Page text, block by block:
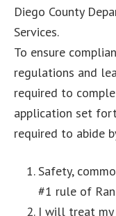
Diego County
Services.
To ensure
regulations and
required to
application set
required to abide
Safety,
#1 rule of
I will treat my